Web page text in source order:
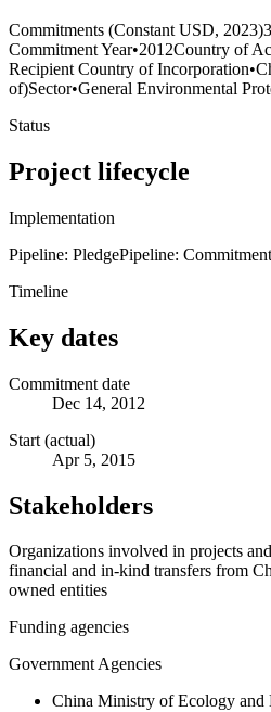
Commitments (Constant USD, 2023)
Commitment Year•2012Country of
Recipient Country of Incorporation•
of)Sector•General Environmental
Status
Project lifecycle
Implementation
Pipeline: PledgePipeline: Commitment
Timeline
Key dates
Commitment date
Dec 14, 2012
Start (actual)
Apr 5, 2015
Stakeholders
Organizations involved in projects
financial and in-kind transfers from
owned entities
Funding agencies
Government Agencies
China Ministry of Ecology and